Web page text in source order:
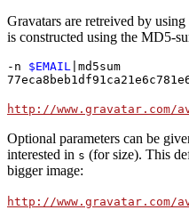
Gravatars are retreived by
is constructed using the MD5-
-n $EMAIL |md5sum
http://www.gravatar.com/
Optional parameters can be
interested in s (for size). This
bigger image:
http://www.gravatar.com/